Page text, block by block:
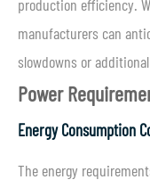
production efficiency.
manufacturers can
slowdowns or
Power
Energy Consumption
The energy